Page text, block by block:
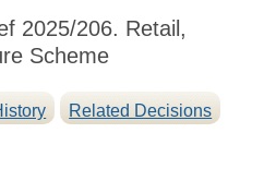
2025/206. Retail,
Scheme
Related Decisions